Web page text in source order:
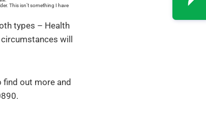
This isn’t something I have
types – Health
will
out more and